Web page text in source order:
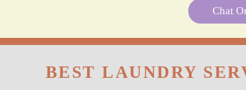
Chat
BEST LAUNDRY